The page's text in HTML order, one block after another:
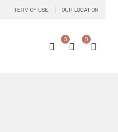
TERM OF USE OUR LOCATION
0 0